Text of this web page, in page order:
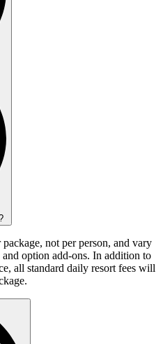
not per person, and vary
option add-ons. In addition to
all standard daily resort fees will